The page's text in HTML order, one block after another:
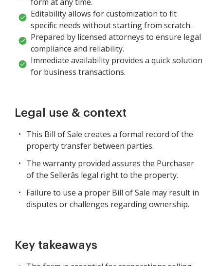
form at any time.
Editability allows for customization to fit
specific needs without starting from scratch.
Prepared by licensed attorneys to ensure legal
compliance and reliability.
Immediate availability provides a quick solution
for business transactions.
Legal use & context
This Bill of Sale creates a formal record of the
property transfer between parties.
The warranty provided assures the Purchaser
of the Sellerâs legal right to the property.
Failure to use a proper Bill of Sale may result in
disputes or challenges regarding ownership.
Key takeaways